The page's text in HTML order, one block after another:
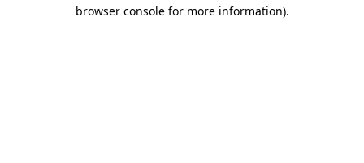
browser console for more information).